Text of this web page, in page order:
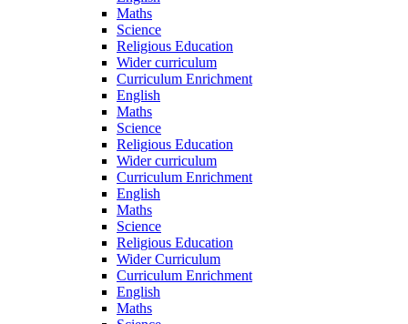
Maths
Science
Religious Education
Wider curriculum
Curriculum Enrichment
English
Maths
Science
Religious Education
Wider curriculum
Curriculum Enrichment
English
Maths
Science
Religious Education
Wider Curriculum
Curriculum Enrichment
English
Maths